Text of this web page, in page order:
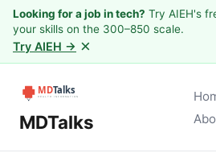
Looking for a job in tech? Try AIEH's
your skills on the 300–850 scale.
Try AIEH → ×
MDTalks